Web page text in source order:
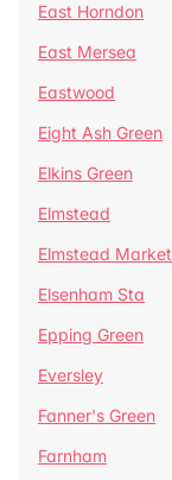
East Horndon
East Mersea
Eastwood
Eight Ash Green
Elkins Green
Elmstead
Elmstead Market
Elsenham Sta
Epping Green
Eversley
Fanner's Green
Farnham